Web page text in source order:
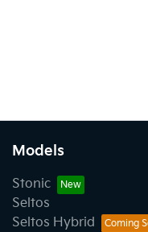
Models
Stonic
Seltos
Seltos Hybrid